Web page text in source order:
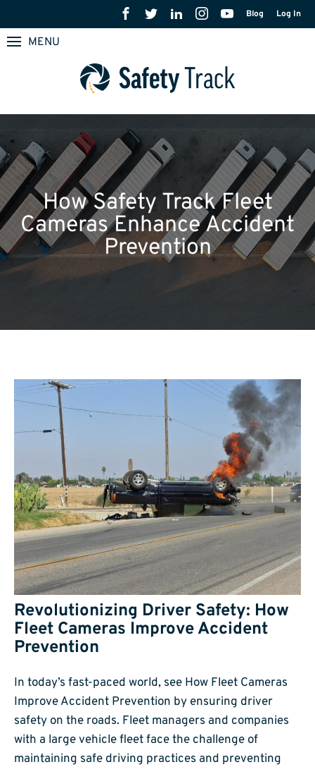
Blog Log In
MENU
How Safety Track Fleet
Cameras Enhance Accident
Prevention
Revolutionizing Driver Safety: How
Fleet Cameras Improve Accident
Prevention
In today’s fast-paced world, see How Fleet Cameras
Improve Accident Prevention by ensuring driver
safety on the roads. Fleet managers and companies
with a large vehicle fleet face the challenge of
maintaining safe driving practices and preventing